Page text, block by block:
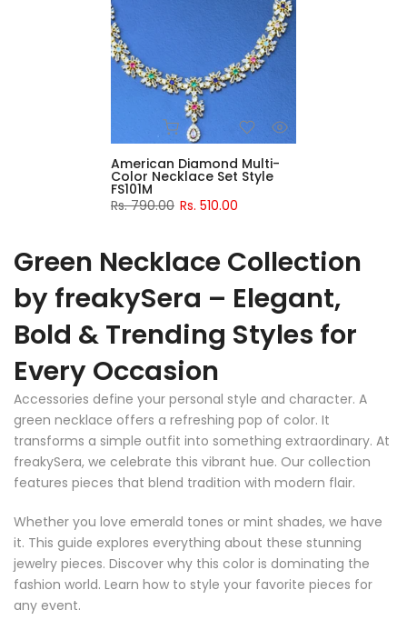
American Diamond Multi-
Color Necklace Set Style
FS101M
Rs. 790.00 Rs. 510.00
Green Necklace Collection
by freakySera – Elegant,
Bold & Trending Styles for
Every Occasion
Accessories define your personal style and character. A
green necklace offers a refreshing pop of color. It
transforms a simple outfit into something extraordinary. At
freakySera, we celebrate this vibrant hue. Our collection
features pieces that blend tradition with modern flair.
Whether you love emerald tones or mint shades, we have
it. This guide explores everything about these stunning
jewelry pieces. Discover why this color is dominating the
fashion world. Learn how to style your favorite pieces for
any event.